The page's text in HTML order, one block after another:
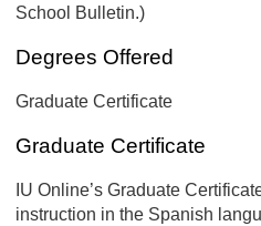
School Bulletin.)
Degrees Offered
Graduate Certificate
Graduate Certificate
IU Online’s Graduate
instruction in the Spanish